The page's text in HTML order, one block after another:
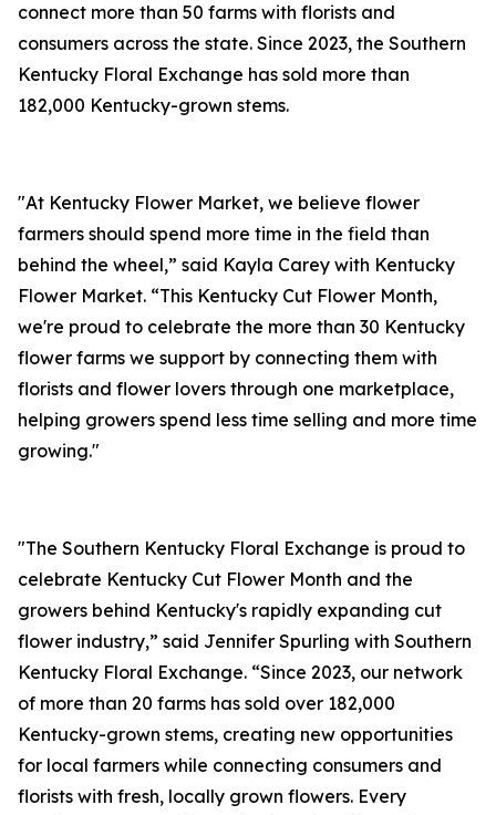
connect more than 50 farms with florists and
consumers across the state. Since 2023, the Southern
Kentucky Floral Exchange has sold more than
182,000 Kentucky-grown stems.
"At Kentucky Flower Market, we believe flower
farmers should spend more time in the field than
behind the wheel,” said Kayla Carey with Kentucky
Flower Market. “This Kentucky Cut Flower Month,
we're proud to celebrate the more than 30 Kentucky
flower farms we support by connecting them with
florists and flower lovers through one marketplace,
helping growers spend less time selling and more time
growing."
"The Southern Kentucky Floral Exchange is proud to
celebrate Kentucky Cut Flower Month and the
growers behind Kentucky's rapidly expanding cut
flower industry,” said Jennifer Spurling with Southern
Kentucky Floral Exchange. “Since 2023, our network
of more than 20 farms has sold over 182,000
Kentucky-grown stems, creating new opportunities
for local farmers while connecting consumers and
florists with fresh, locally grown flowers. Every